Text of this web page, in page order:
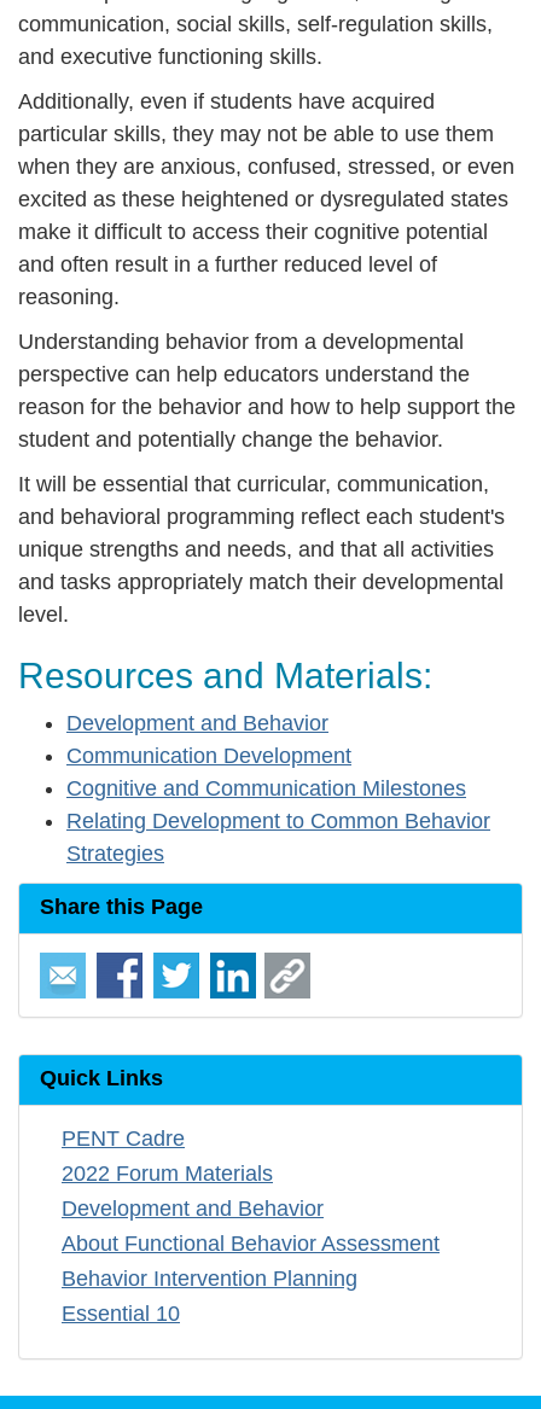
communication, social skills, self-regulation skills,
and executive functioning skills.
Additionally, even if students have acquired
particular skills, they may not be able to use them
when they are anxious, confused, stressed, or even
excited as these heightened or dysregulated states
make it difficult to access their cognitive potential
and often result in a further reduced level of
reasoning.
Understanding behavior from a developmental
perspective can help educators understand the
reason for the behavior and how to help support the
student and potentially change the behavior.
It will be essential that curricular, communication,
and behavioral programming reflect each student's
unique strengths and needs, and that all activities
and tasks appropriately match their developmental
level.
Resources and Materials:
Development and Behavior
Communication Development
Cognitive and Communication Milestones
Relating Development to Common Behavior
Strategies
Share this Page
Quick Links
PENT Cadre
2022 Forum Materials
Development and Behavior
About Functional Behavior Assessment
Behavior Intervention Planning
Essential 10